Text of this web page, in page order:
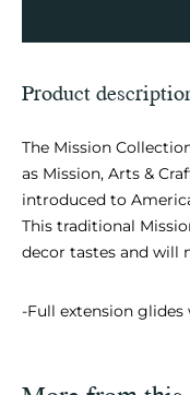
Product
The Mission
as Mission, Arts &
introduced to
This traditional
decor tastes and will
-Full extension